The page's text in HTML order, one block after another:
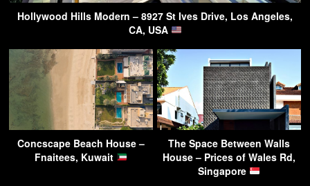
Hollywood Hills Modern – 8927 St Ives Drive, Los Angeles,
CA, USA
Concscape Beach House –
Fnaitees, Kuwait
The Space Between Walls
House – Prices of Wales Rd,
Singapore